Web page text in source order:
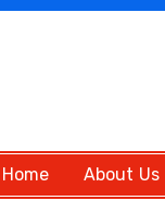
Home About Us